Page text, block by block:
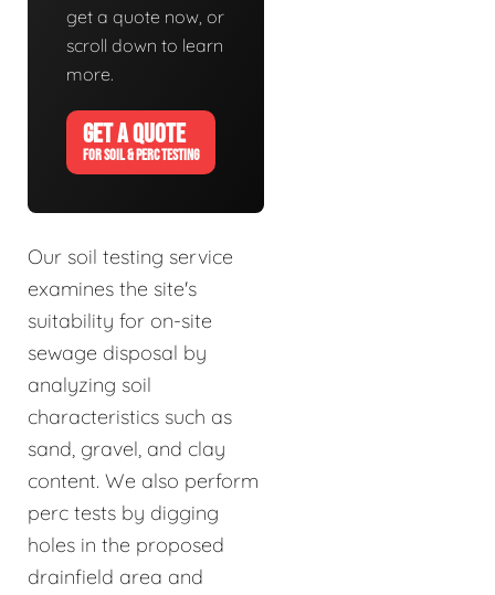
get a quote now, or
scroll down to learn
more.
GET A QUOTE
FOR SOIL & PERC TESTING
Our soil testing service
examines the site's
suitability for on-site
sewage disposal by
analyzing soil
characteristics such as
sand, gravel, and clay
content. We also perform
perc tests by digging
holes in the proposed
drainfield area and